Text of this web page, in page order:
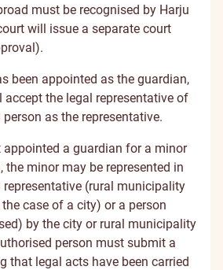
must be recognised by Harju
will issue a separate court
been appointed as the guardian,
accept the legal representative of
as the representative.
appointed a guardian for a minor
minor may be represented in
(rural municipality
case of a city) or a person
by the city or rural municipality
person must submit a
that legal acts have been carried